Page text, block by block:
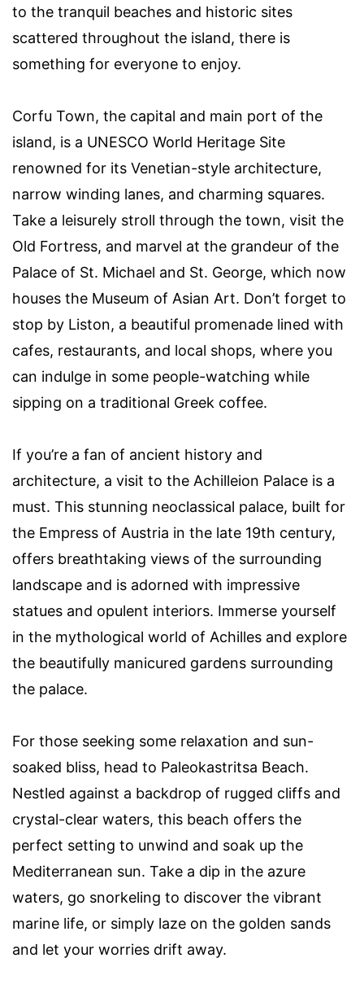
to the tranquil beaches and historic sites
scattered throughout the island, there is
something for everyone to enjoy.
Corfu Town, the capital and main port of the
island, is a UNESCO World Heritage Site
renowned for its Venetian-style architecture,
narrow winding lanes, and charming squares.
Take a leisurely stroll through the town, visit the
Old Fortress, and marvel at the grandeur of the
Palace of St. Michael and St. George, which now
houses the Museum of Asian Art. Don’t forget to
stop by Liston, a beautiful promenade lined with
cafes, restaurants, and local shops, where you
can indulge in some people-watching while
sipping on a traditional Greek coffee.
If you’re a fan of ancient history and
architecture, a visit to the Achilleion Palace is a
must. This stunning neoclassical palace, built for
the Empress of Austria in the late 19th century,
offers breathtaking views of the surrounding
landscape and is adorned with impressive
statues and opulent interiors. Immerse yourself
in the mythological world of Achilles and explore
the beautifully manicured gardens surrounding
the palace.
For those seeking some relaxation and sun-
soaked bliss, head to Paleokastritsa Beach.
Nestled against a backdrop of rugged cliffs and
crystal-clear waters, this beach offers the
perfect setting to unwind and soak up the
Mediterranean sun. Take a dip in the azure
waters, go snorkeling to discover the vibrant
marine life, or simply laze on the golden sands
and let your worries drift away.